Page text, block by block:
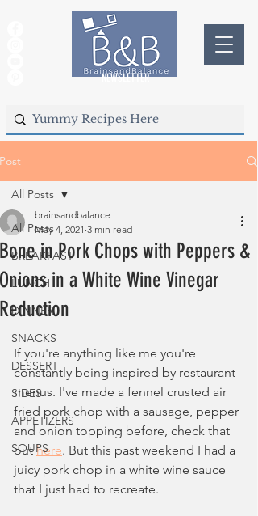
NEWSLETTER
Post
All Posts
BREAKFAST
LUNCH
DINNER
SNACKS
DESSERT
SIDES
APPETIZERS
SOUPS
All Posts
Bone in Pork Chops with Peppers &
Onions in a White Wine Vinegar
Reduction
brainsandbalance
May 4, 2021 3 min read
If you're anything like me you're
constantly being inspired by restaurant
menus. I've made a fennel crusted air
fried pork chop with a sausage, pepper
and onion topping before, check that
out here. But this past weekend I had a
juicy pork chop in a white wine sauce
that I just had to recreate.